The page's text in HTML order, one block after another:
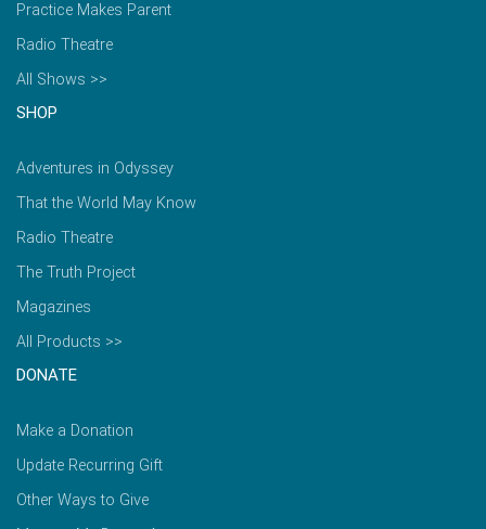
Practice Makes Parent
Radio Theatre
All Shows >>
SHOP
Adventures in Odyssey
That the World May Know
Radio Theatre
The Truth Project
Magazines
All Products >>
DONATE
Make a Donation
Update Recurring Gift
Other Ways to Give